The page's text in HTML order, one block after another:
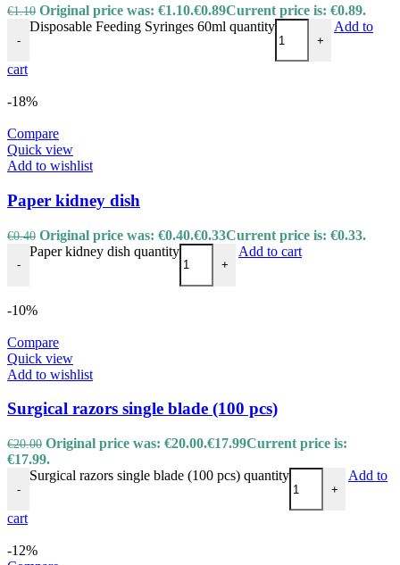
€1.10 Original price was: €1.10.€0.89Current price is: €0.89.
-
Disposable Feeding Syringes 60ml quantity
+
Add to
cart
-18%
Compare
Quick view
Add to wishlist
Paper kidney dish
€0.40 Original price was: €0.40.€0.33Current price is: €0.33.
-
Paper kidney dish quantity
+
Add to cart
-10%
Compare
Quick view
Add to wishlist
Surgical razors single blade (100 pcs)
€20.00 Original price was: €20.00.€17.99Current price is:
€17.99.
-
Surgical razors single blade (100 pcs) quantity
+
Add to
cart
-12%